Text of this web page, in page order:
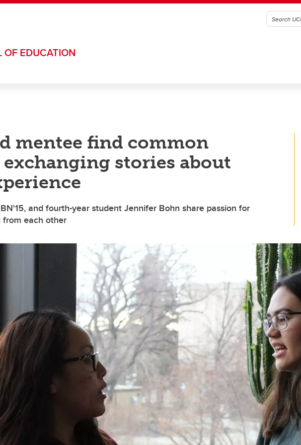
OF EDUCATION
mentee find common
stories about
and fourth-year student Jennifer Bohn share passion for
each other